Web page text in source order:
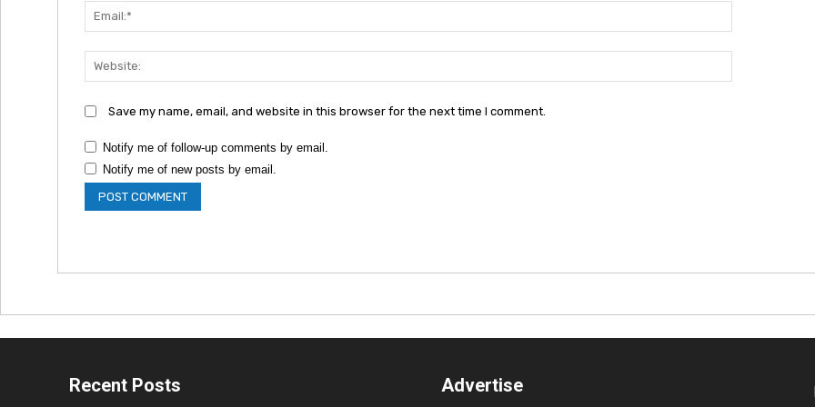
Save my name, email, and website in this browser for the next time I comment.
Notify me of follow-up comments by email.
Notify me of new posts by email.
Recent Posts Advertise